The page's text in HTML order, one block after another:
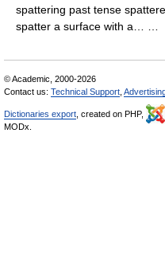
spattering past tense
spatter a surface with a… …
© Academic, 2000-2026
Contact us: Technical Support
Dictionaries export , created on PHP,
MODx.